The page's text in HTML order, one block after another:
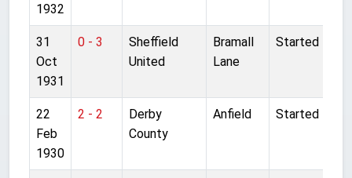
1932
31
Oct
1931
0 - 3
Sheffield
United
Bramall
Lane
Started
22
Feb
1930
2 - 2
Derby
County
Anfield Started